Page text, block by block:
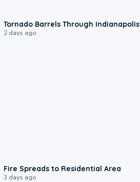
Tornado Barrels Through Indianapolis
2 days ago
Fire Spreads to Residential Area
3 days ago